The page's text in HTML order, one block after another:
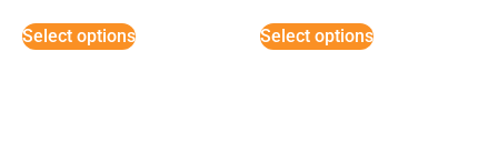
Select options
5
Select options